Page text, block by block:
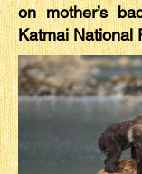
on mother’s
Katmai National